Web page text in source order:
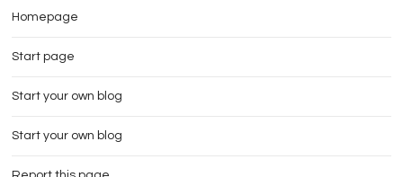
Homepage
Start page
Start your own blog
Start your own blog